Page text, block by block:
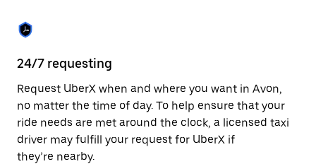
the
calendar.
24/7 requesting
Request UberX when and where you want in Avon,
no matter the time of day. To help ensure that your
ride needs are met around the clock, a licensed taxi
driver may fulfill your request for UberX if
they’re nearby.